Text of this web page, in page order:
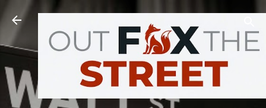
Skip to main content